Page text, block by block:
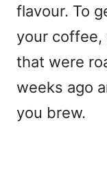
flavour. To
your coffee,
that were
weeks ago
you brew.